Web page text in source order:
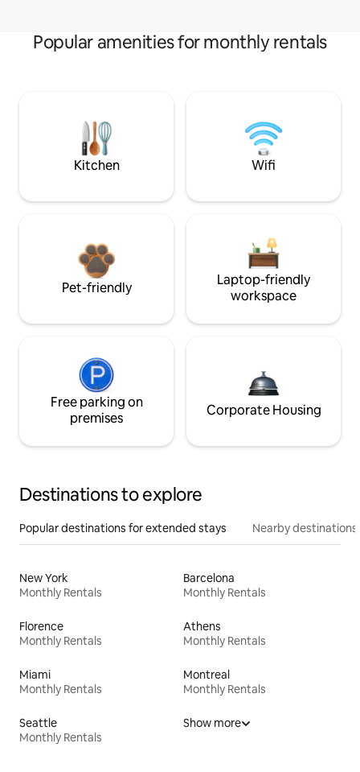
Popular amenities for monthly rentals
Kitchen Wifi
Pet-friendly
Laptop-friendly
workspace
Free parking on
premises
Corporate Housing
Destinations to explore
Popular destinations for extended stays Nearby destinations
New York
Monthly Rentals
Barcelona
Monthly Rentals
Florence
Monthly Rentals
Athens
Monthly Rentals
Miami
Monthly Rentals
Montreal
Monthly Rentals
Seattle
Monthly Rentals
Show more